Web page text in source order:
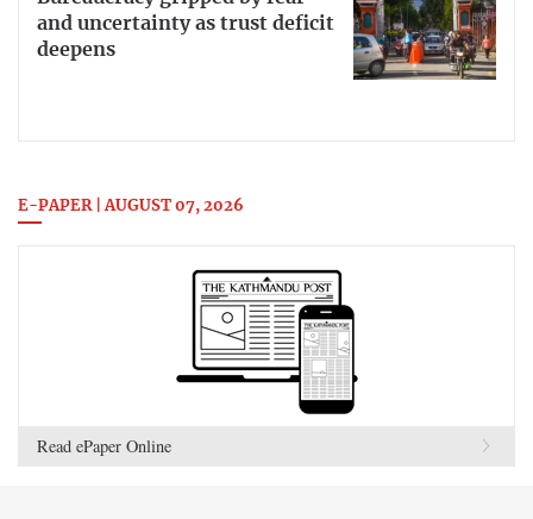
and uncertainty as trust deficit
deepens
E-PAPER | AUGUST 07, 2026
Read ePaper Online